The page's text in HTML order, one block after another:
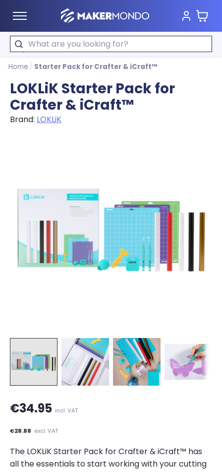
MakerMondo Cart
Search
Home / Starter Pack for Crafter & iCraft™
LOKLiK Starter Pack for
Crafter & iCraft™
Brand: LOKLiK
€34.95 incl. VAT
€28.88 excl. VAT
The LOKLiK Starter Pack for Crafter & iCraft™ has
all the essentials to start working with your cutting